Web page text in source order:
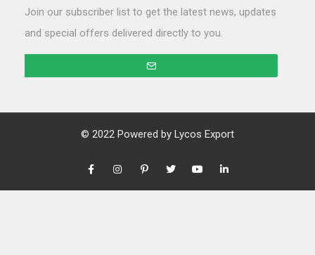
Join our subscriber list to get the latest news, updates
and special offers delivered directly to you.
© 2022 Powered by Lycos Export